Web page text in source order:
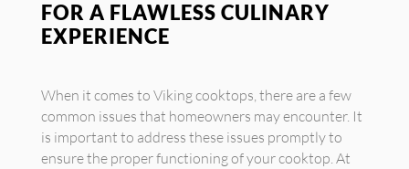
FOR A FLAWLESS CULINARY
EXPERIENCE
When it comes to Viking cooktops, there are a few
common issues that homeowners may encounter. It
is important to address these issues promptly to
ensure the proper functioning of your cooktop. At